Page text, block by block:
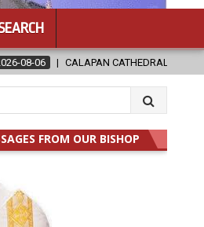
RENOVATED SANCTUARY AHEAD OF
FROM OUR BISHOP